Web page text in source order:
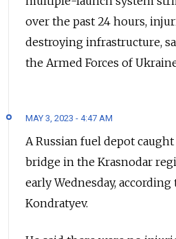
over the past 24 hours,
destroying infrastructure,
the Armed Forces of
MAY 3, 2023 - 4:47 AM
A Russian fuel depot
bridge in the Krasnodar
early Wednesday,
Kondratyev.